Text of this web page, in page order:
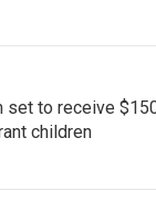
set to receive
children